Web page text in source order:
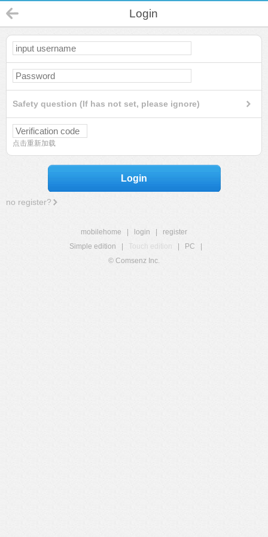
Login
Safety question (If has not set, please ignore)
点击重新加载
Login
no register?
mobilehome login
register
Simple edition
Touch edition PC
© Comsenz Inc.